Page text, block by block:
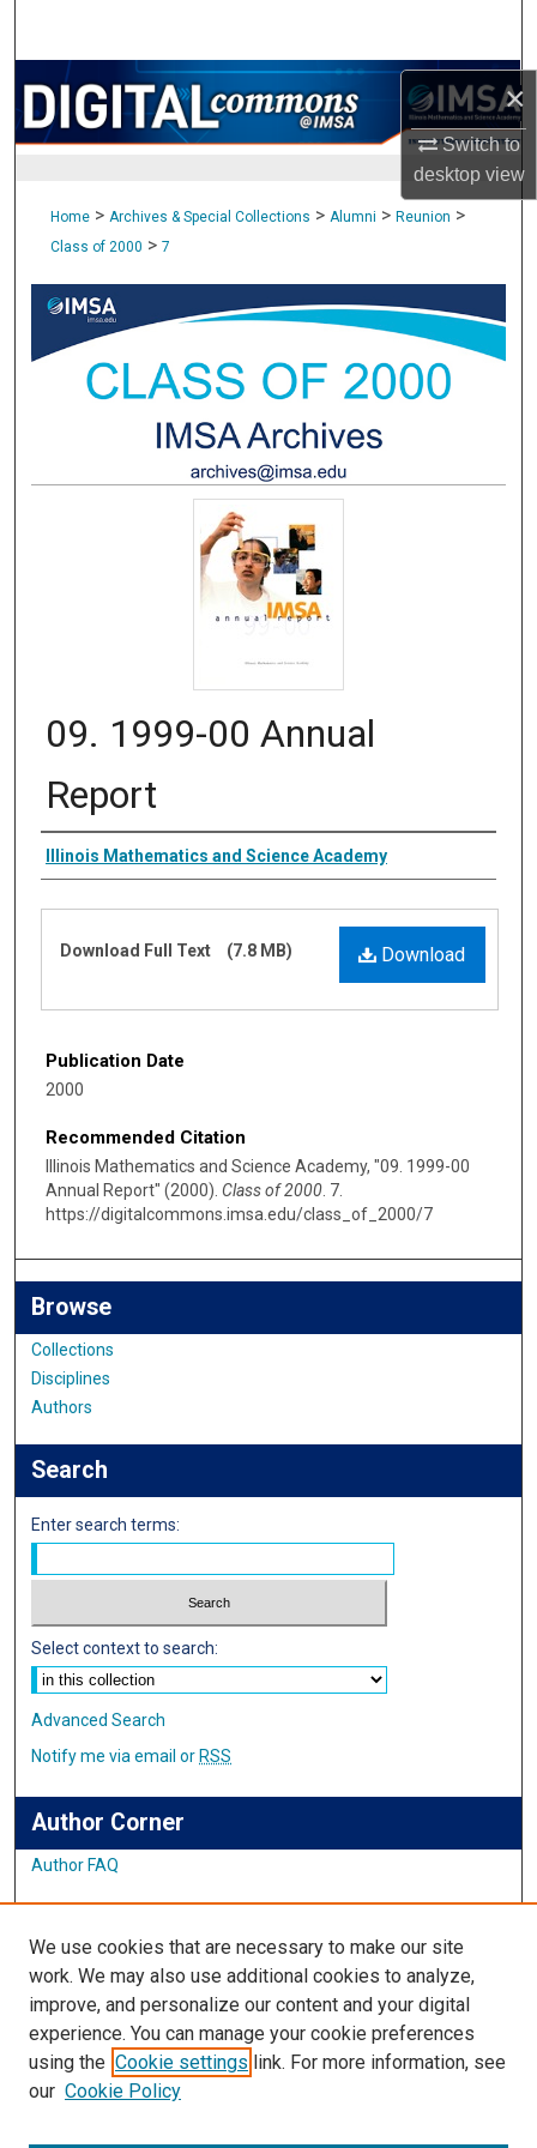
×
Switch to
desktopview
Browse Collections
My Account
About
Home > Archives & Special Collections > Alumni > Reunion >
Class of 2000 > 7
09. 1999-00 Annual
Report
Authors
Illinois Mathematics and Science Academy
Download
Download Full Text (7.8 MB)
Publication Date
2000
Recommended Citation
Illinois Mathematics and Science Academy, "09. 1999-00
Annual Report" (2000). Class of 2000 . 7.
https://digitalcommons.imsa.edu/class_of_2000/7
Browse
Collections
Disciplines
Authors
Search
Enter search terms:
Select context to search:
Advanced Search
Notify me via email or RSS
Author Corner
Author FAQ
Alumni Website
Links
IMSA Library
Digital Commons Guide
We use cookies that are necessary to make our site
work. We may also use additional cookies to analyze,
improve, and personalize our content and your digital
experience. You can manage your cookie preferences
using the Cookie settings link. For more information, see
our Cookie Policy